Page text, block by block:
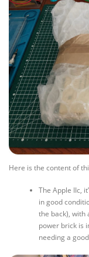
Here is the content of
The Apple IIc,
in good
the back), with
power brick is
needing a